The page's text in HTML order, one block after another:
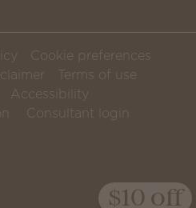
Cookie preferences
Terms of use
Accessibility
Consultant login
$10 off